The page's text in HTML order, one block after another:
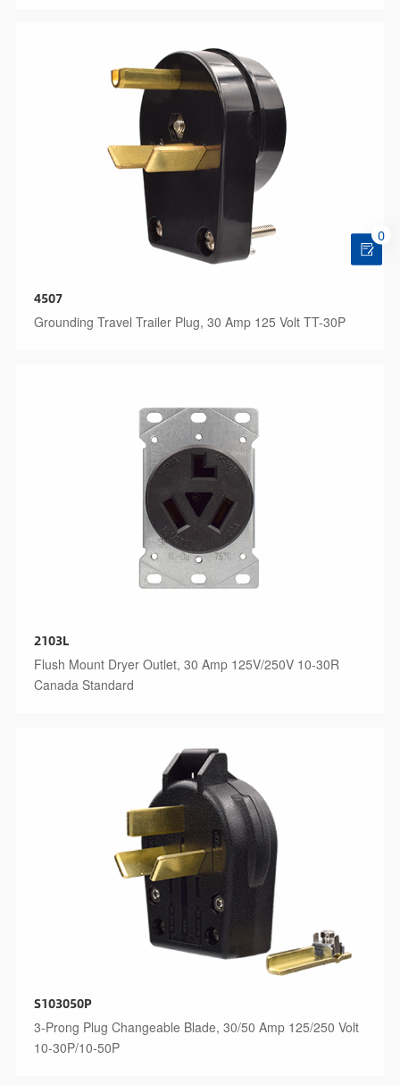
4507
Grounding Travel Trailer Plug, 30 Amp 125 Volt TT-30P
2103L
Flush Mount Dryer Outlet, 30 Amp 125V/250V 10-30R
Canada Standard
S103050P
3-Prong Plug Changeable Blade, 30/50 Amp 125/250 Volt
10-30P/10-50P
0